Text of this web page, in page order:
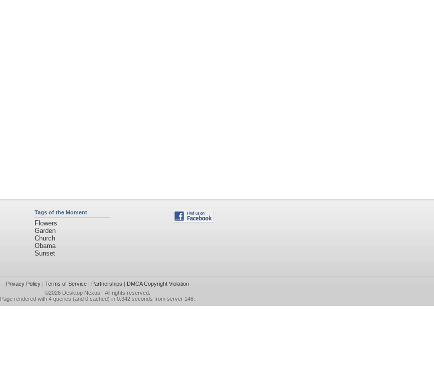
Tags of the Moment
Flowers
Garden
Church
Obama
Sunset
Privacy Policy| Terms of Service| Partnerships | DMCA Copyright Violation
©2026 Desktop Nexus - All rights reserved.
Page rendered with 4 queries (and 0 cached) in 0.342 seconds from server 146.